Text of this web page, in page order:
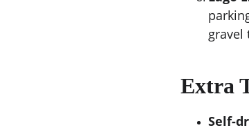
gravel
Extra
Self-